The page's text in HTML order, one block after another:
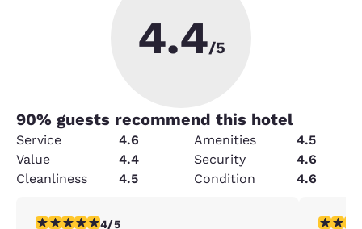
4.4/5
90% guests recommend this hotel
Service 4.6 Amenities
4.5
Value
4.4 Security
4.6
Cleanliness
4.5 Condition 4.6
4 stars rating. Very Good. 1 review
4/5 5 stars